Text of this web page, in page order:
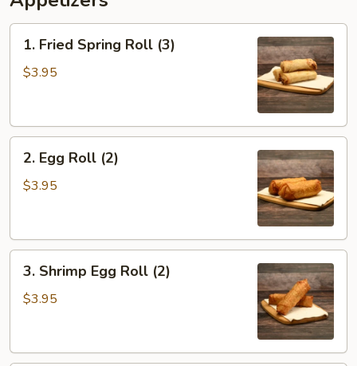
Fried
Spring
1. Fried Spring Roll (3)
$3.95
Egg
Roll
2. Egg Roll (2)
$3.95
Shrimp
Egg
3. Shrimp Egg Roll (2)
$3.95